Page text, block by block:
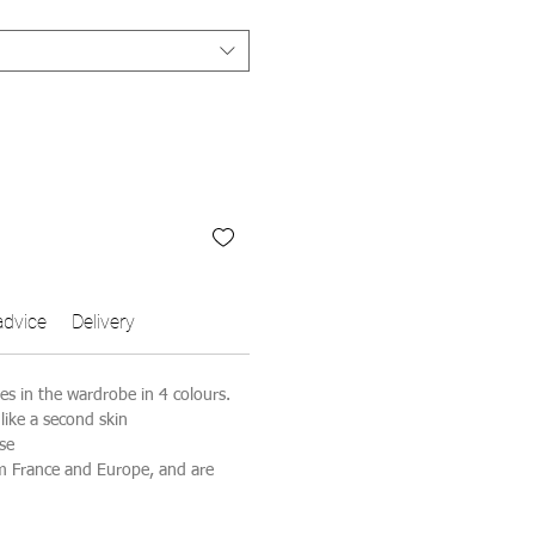
Delivery
in the wardrobe in 4 colours.
a second skin
France and Europe, and are